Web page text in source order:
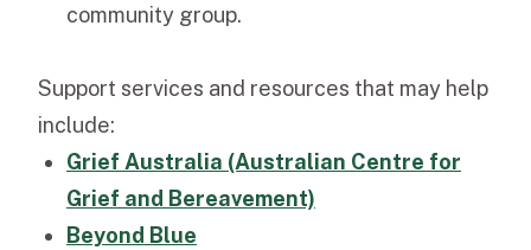
community group.
Support services and resources that may help
include:
Grief Australia (Australian Centre for
Grief and Bereavement)
Beyond Blue